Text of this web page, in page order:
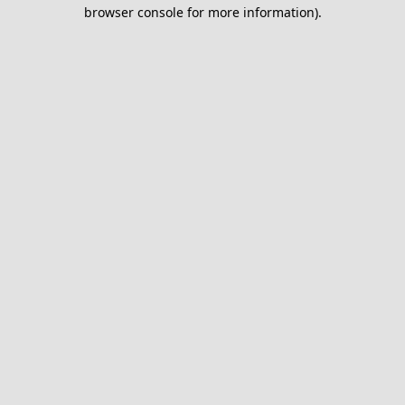
browser console for more information).